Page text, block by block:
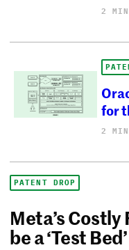
2 MIN
for
2 MIN
PATENT DROP
Meta’s
be a ‘Test